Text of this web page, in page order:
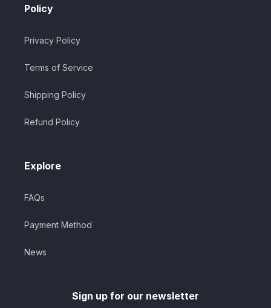
Policy
Privacy Policy
Terms of Service
Shipping Policy
Refund Policy
Explore
FAQs
Payment Method
News
Sign up for our newsletter